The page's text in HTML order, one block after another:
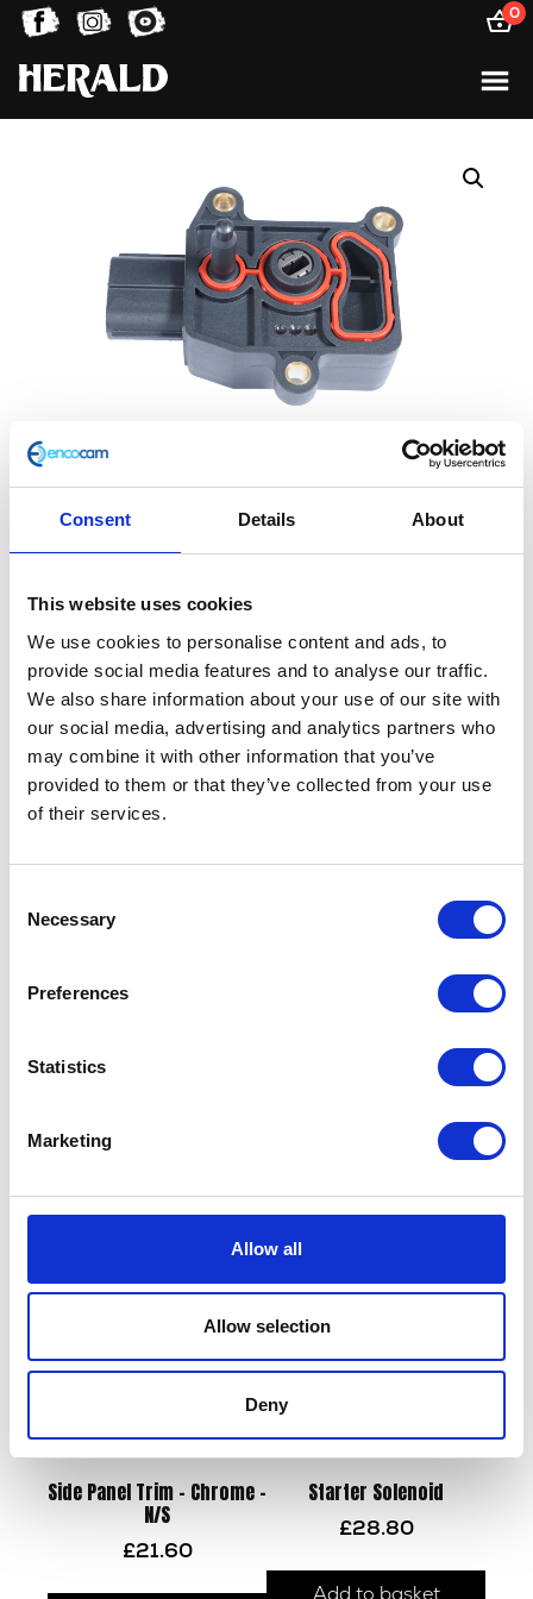
Consent Details About
This website uses cookies
We use cookies to personalise content and ads, to
provide social media features and to analyse our traffic.
We also share information about your use of our site with
our social media, advertising and analytics partners who
may combine it with other information that you’ve
provided to them or that they’ve collected from your use
of their services.
Selection
Necessary
Preferences
Statistics
Marketing
Allow all
Allow selection
Deny
0
Throttle Position Sensor
In stock
Throttle
Position
Sensor
quantity
Add to basket
SKU:144489 Categories:Brat 125 (Euro 4), Brat 125
(Euro 5),Electricals
Sprocket – Front – 13T
Side Panel Trim – Chrome –
N/S
£21.60
Starter Solenoid
£28.80
Add to basket